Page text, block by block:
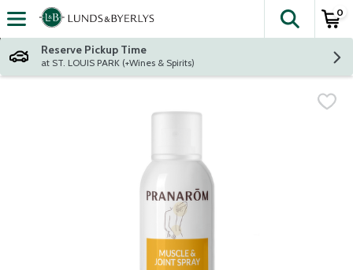
Skip header to page content
The
0
Reserve Pickup Time
at ST. LOUIS PARK (+Wines & Spirits)